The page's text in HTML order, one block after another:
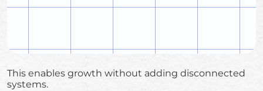
This enables growth without adding disconnected
systems.